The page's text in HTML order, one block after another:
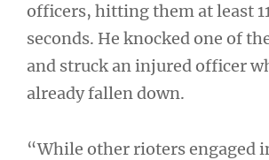
officers, hitting them at least
seconds. He knocked one of
and struck an injured officer
already fallen down.
“While other rioters engaged